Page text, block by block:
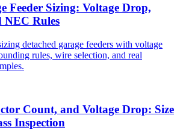
Feeder Sizing: Voltage Drop,
Rules
detached garage feeders with voltage
rules, wire selection, and real
Count, and Voltage Drop: Size
Inspection